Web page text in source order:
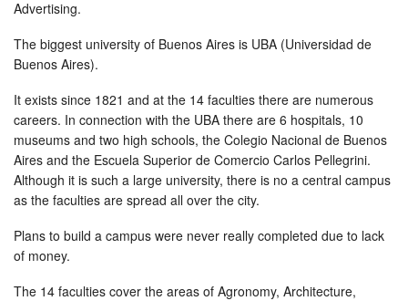
Advertising.
The biggest university of Buenos Aires is UBA (Universidad de
Buenos Aires).
It exists since 1821 and at the 14 faculties there are numerous
careers. In connection with the UBA there are 6 hospitals, 10
museums and two high schools, the Colegio Nacional de Buenos
Aires and the Escuela Superior de Comercio Carlos Pellegrini.
Although it is such a large university, there is no a central campus
as the faculties are spread all over the city.
Plans to build a campus were never really completed due to lack
of money.
The 14 faculties cover the areas of Agronomy, Architecture,